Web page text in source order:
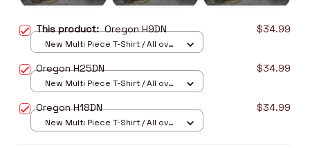
This product:Oregon H9DN $34.99
New Multi Piece T-Shirt / All over
Oregon H25DN $34.99
New Multi Piece T-Shirt / All over
Oregon H18DN $34.99
New Multi Piece T-Shirt / All over